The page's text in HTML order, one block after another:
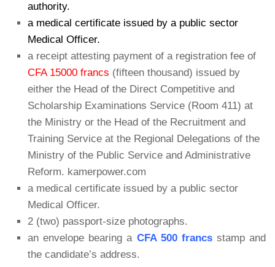
authority.
a medical certificate issued by a public sector
Medical Officer.
a receipt attesting payment of a registration fee of
CFA 15000 francs (fifteen thousand) issued by
either the Head of the Direct Competitive and
Scholarship Examinations Service (Room 411) at
the Ministry or the Head of the Recruitment and
Training Service at the Regional Delegations of the
Ministry of the Public Service and Administrative
Reform. kamerpower.com
a medical certificate issued by a public sector
Medical Officer.
2 (two) passport-size photographs.
an envelope bearing a CFA 500 francsstamp and
the candidate’s address.